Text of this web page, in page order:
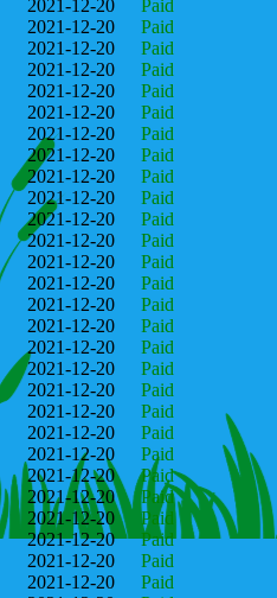
2021-12-20
Paid
2021-12-20
Paid
2021-12-20
Paid
2021-12-20
Paid
2021-12-20
Paid
2021-12-20
Paid
2021-12-20
Paid
2021-12-20
Paid
2021-12-20
Paid
2021-12-20
Paid
2021-12-20
Paid
2021-12-20
Paid
2021-12-20
Paid
2021-12-20
Paid
2021-12-20
Paid
2021-12-20
Paid
2021-12-20
Paid
2021-12-20
Paid
2021-12-20
Paid
2021-12-20
Paid
2021-12-20
Paid
2021-12-20
Paid
2021-12-20
Paid
2021-12-20
Paid
2021-12-20
Paid
2021-12-20
Paid
2021-12-20
Paid
2021-12-20
Paid